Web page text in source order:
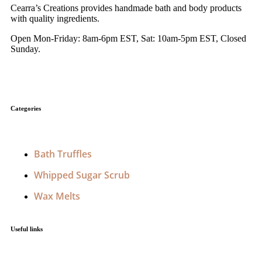
Cearra’s Creations provides handmade bath and body products
with quality ingredients.
Open Mon-Friday: 8am-6pm EST, Sat: 10am-5pm EST, Closed
Sunday.
Categories
Bath Truffles
Whipped Sugar Scrub
Wax Melts
Useful links